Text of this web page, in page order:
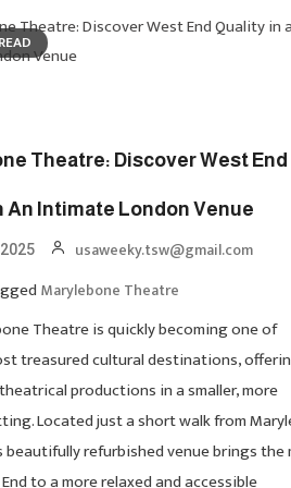
Theatre: Discover West End
An Intimate London Venue
usaweeky.tsw@gmail.com
Marylebone Theatre
Theatre is quickly becoming one of
treasured cultural destinations,
productions in a smaller, more
Located just a short walk from
refurbished venue brings the
to a more relaxed and accessible